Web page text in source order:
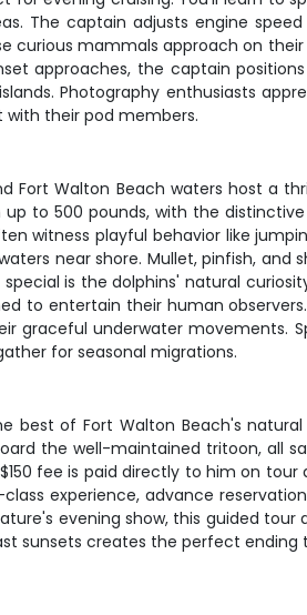
The captain adjusts engine
mammals approach on
approaches, the captain
Photography enthusiasts
their pod members.
Fort Walton Beach waters host a
to 500 pounds, with the
witness playful behavior like
near shore. Mullet, pinfish,
is the dolphins' natural
to entertain their human
graceful underwater
for seasonal migrations.
best of Fort Walton Beach's
the well-maintained tritoon, all
fee is paid directly to him on
experience, advance
evening show, this guided
sunsets creates the perfect ending